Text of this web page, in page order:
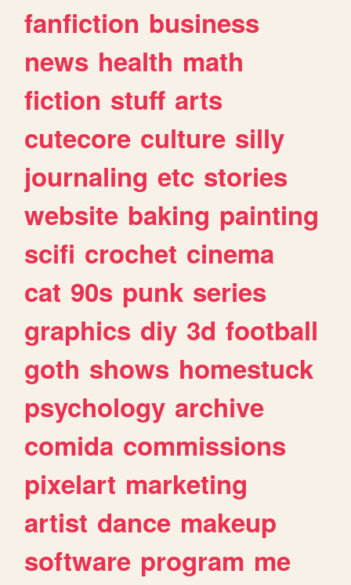
fanfiction business
news health math
fiction stuff arts
cutecore culture silly
journaling etc stories
website baking painting
scifi crochet cinema
cat 90s punk series
graphics diy 3d football
goth shows homestuck
psychology archive
comida commissions
pixelart marketing
artist dance makeup
software program me